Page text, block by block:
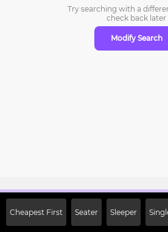
Try searching with a
check back later
Modify Search
Cheapest First Seater Sleeper
Off on First Booking.